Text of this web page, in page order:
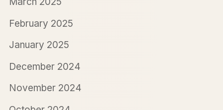
February 2025
January 2025
December 2024
November 2024